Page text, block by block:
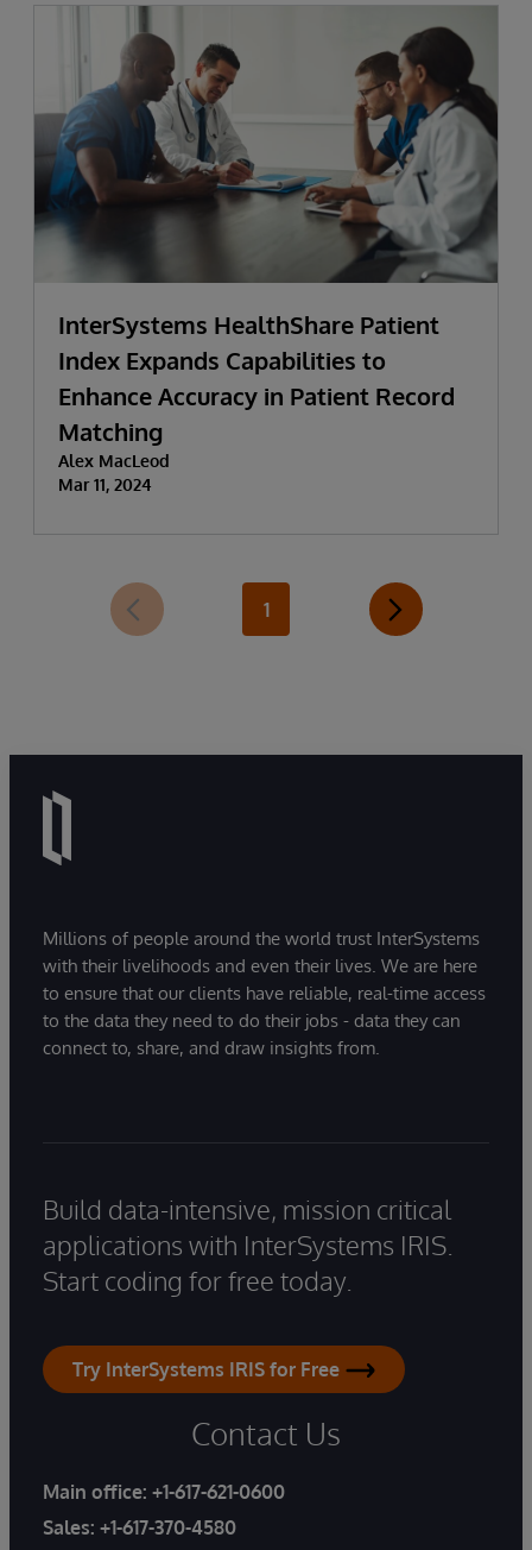
InterSystems HealthShare Patient
Index Expands Capabilities to
Enhance Accuracy in Patient Record
Matching
Alex MacLeod
Mar 11, 2024
1
Millions of people around the world trust InterSystems
with their livelihoods and even their lives. We are here
to ensure that our clients have reliable, real-time access
to the data they need to do their jobs - data they can
connect to, share, and draw insights from.
Build data-intensive, mission critical
applications with InterSystems IRIS.
Start coding for free today.
Try InterSystems IRIS for Free
Contact Us
Main office: +1-617-621-0600
Sales: +1-617-370-4580